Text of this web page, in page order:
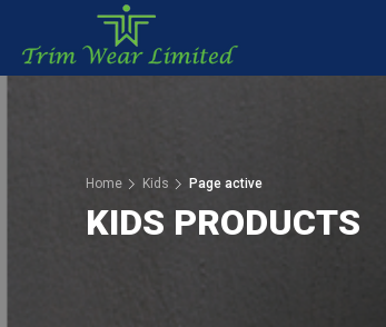
Home Kids Page active
KIDS PRODUCTS